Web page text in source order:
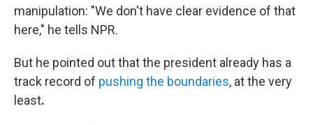
manipulation: "We don't have clear evidence of that
here," he tells NPR.
But he pointed out that the president already has a
track record of pushing the boundaries, at the very
least.